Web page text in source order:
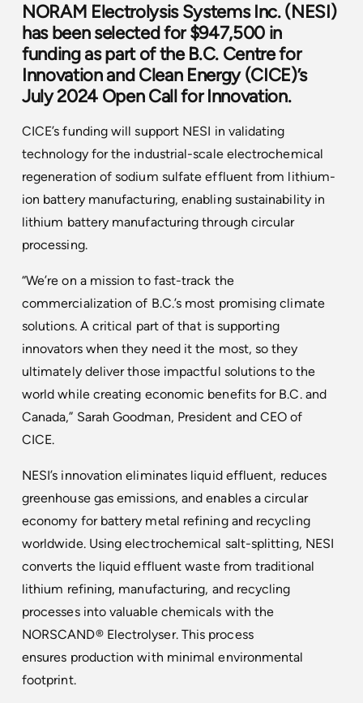
NORAM Electrolysis Systems Inc.(NESI)
has been selected for $947,500 in
funding as part of theB.C. Centre for
Innovation and Clean Energy (CICE)’s
July 2024 Open Call for Innovation.
CICE’s funding will support NESI in validating
technology for the industrial-scale electrochemical
regeneration of sodium sulfate effluent from lithium-
ion battery manufacturing, enabling sustainability in
lithium battery manufacturing through circular
processing.
“We’re on a mission to fast-track the
commercialization of B.C.’s most promising climate
solutions. A critical part of that is supporting
innovators when they need it the most, so they
ultimately deliver those impactful solutions to the
world while creating economic benefits for B.C. and
Canada,” Sarah Goodman, President and CEO of
CICE.
NESI’s innovation eliminates liquid effluent, reduces
greenhouse gas emissions, and enables a circular
economy for battery metal refining and recycling
worldwide. Using electrochemical salt-splitting, NESI
converts the liquid effluent waste from traditional
lithium refining, manufacturing, and recycling
processes into valuable chemicals with the
NORSCAND® Electrolyser. This process
ensures production with minimal environmental
footprint.